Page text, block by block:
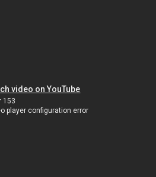
video on YouTube
153
player configuration error